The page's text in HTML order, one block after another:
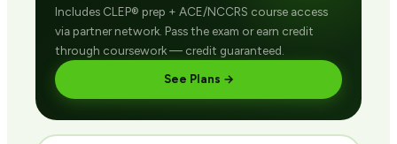
Includes CLEP® prep + ACE/NCCRS course access
via partner network. Pass the exam or earn credit
through coursework — credit guaranteed.
See Plans →